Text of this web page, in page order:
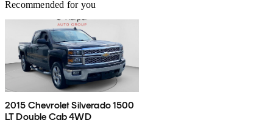
Recommended for you
2015 Chevrolet Silverado 1500
LT Double Cab 4WD